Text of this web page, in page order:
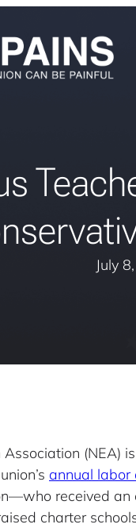
July
(NEA)
annual labor
received
charter